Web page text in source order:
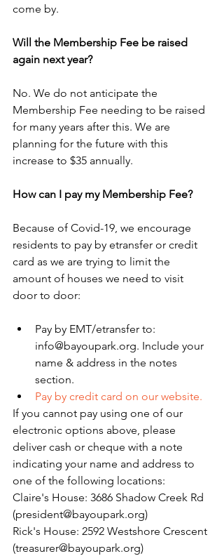
come by.
Will the Membership Fee be raised
again next year?
No. We do not anticipate the
Membership Fee needing to be raised
for many years after this. We are
planning for the future with this
increase to $35 annually.
How can I pay my Membership Fee?
Because of Covid-19, we encourage
residents to pay by etransfer or credit
card as we are trying to limit the
amount of houses we need to visit
door to door:
Pay by EMT/etransfer to:
info@bayoupark.org. Include your
name & address in the notes
section.
Pay by credit card on our website.
If you cannot pay using one of our
electronic options above, please
deliver cash or cheque with a note
indicating your name and address to
one of the following locations:
Claire's House: 3686 Shadow Creek Rd
(president@bayoupark.org)
Rick's House: 2592 Westshore Crescent
(treasurer@bayoupark.org)